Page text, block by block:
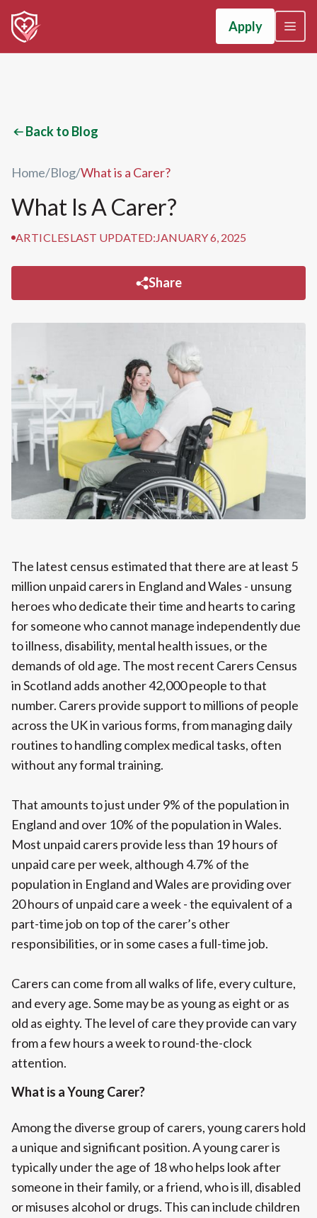
Apply
Back to Blog
Home/Blog/What is a Carer?
What Is A Carer?
ARTICLESLAST UPDATED:JANUARY 6, 2025
Share
The latest census estimated that there are at least 5
million unpaid carers in England and Wales - unsung
heroes who dedicate their time and hearts to caring
for someone who cannot manage independently due
to illness, disability, mental health issues, or the
demands of old age. The most recent Carers Census
in Scotland adds another 42,000 people to that
number. Carers provide support to millions of people
across the UK in various forms, from managing daily
routines to handling complex medical tasks, often
without any formal training.
That amounts to just under 9% of the population in
England and over 10% of the population in Wales.
Most unpaid carers provide less than 19 hours of
unpaid care per week, although 4.7% of the
population in England and Wales are providing over
20 hours of unpaid care a week - the equivalent of a
part-time job on top of the carer’s other
responsibilities, or in some cases a full-time job.
Carers can come from all walks of life, every culture,
and every age. Some may be as young as eight or as
old as eighty. The level of care they provide can vary
from a few hours a week to round-the-clock
attention.
What is a Young Carer?
Among the diverse group of carers, young carers hold
a unique and significant position. A young carer is
typically under the age of 18 who helps look after
someone in their family, or a friend, who is ill, disabled
or misuses alcohol or drugs. This can include children